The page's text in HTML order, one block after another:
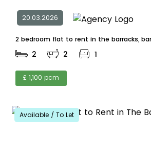
20.03.2026
2 2 1
£ 1,100 pcm
Available / To Let